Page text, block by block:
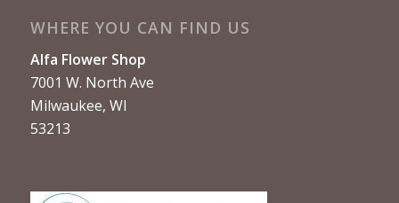
WHERE YOU CAN FIND US
Alfa Flower Shop
7001 W. North Ave
Milwaukee, WI
53213